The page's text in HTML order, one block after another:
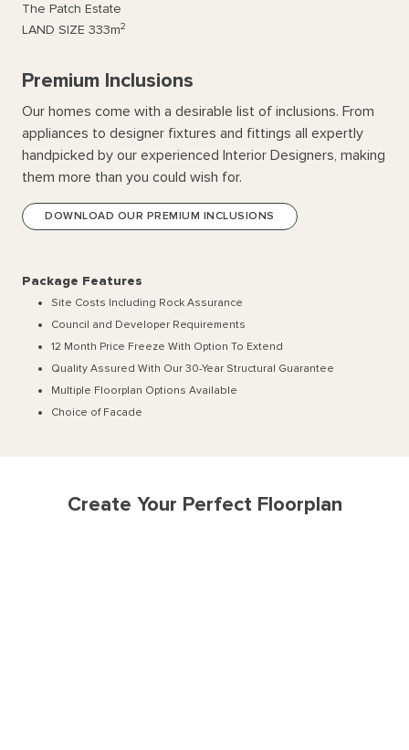
The Patch Estate
LAND SIZE 333m2
Premium Inclusions
Our homes come with a desirable list of inclusions. From
appliances to designer fixtures and fittings all expertly
handpicked by our experienced Interior Designers, making
them more than you could wish for.
DOWNLOAD OUR PREMIUM INCLUSIONS
Package Features
Site Costs Including Rock Assurance
Council and Developer Requirements
12 Month Price Freeze With Option To Extend
Quality Assured With Our 30-Year Structural Guarantee
Multiple Floorplan Options Available
Choice of Facade
Create Your Perfect Floorplan